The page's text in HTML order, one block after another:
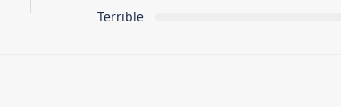
Terrible